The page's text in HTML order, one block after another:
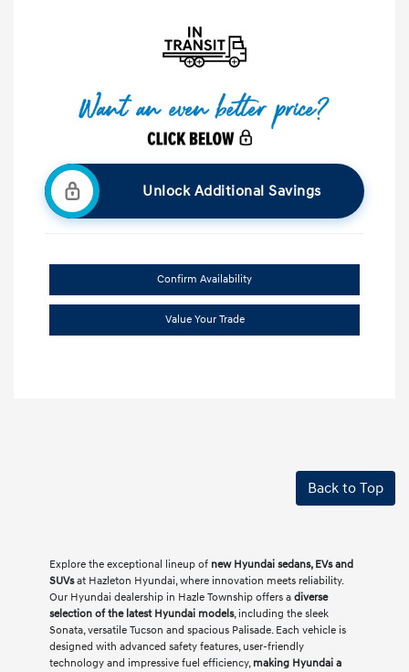
Unlock Additional Savings
Confirm Availability
Value Your Trade
Back to Top
Explore the exceptional lineup of new Hyundai sedans, EVs and
SUVsat Hazleton Hyundai, where innovation meets reliability.
Our Hyundai dealership in Hazle Township offers a diverse
selection of the latest Hyundai models, including the sleek
Sonata, versatile Tucson and spacious Palisade. Each vehicle is
designed with advanced safety features, user-friendly
technology and impressive fuel efficiency, making Hyundai a